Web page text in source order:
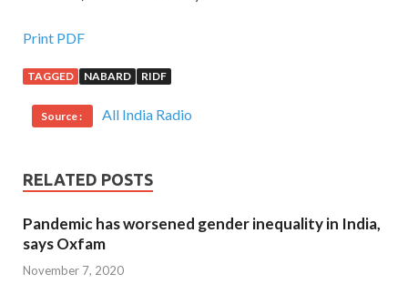
Print PDF
TAGGED NABARD RIDF
Source : All India Radio
RELATED POSTS
Pandemic has worsened gender inequality in India,
says Oxfam
November 7, 2020